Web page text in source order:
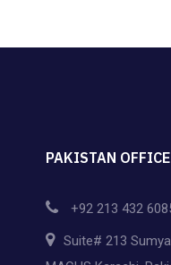
PAKISTAN OFFICE
+92 213 432
Suite# 213